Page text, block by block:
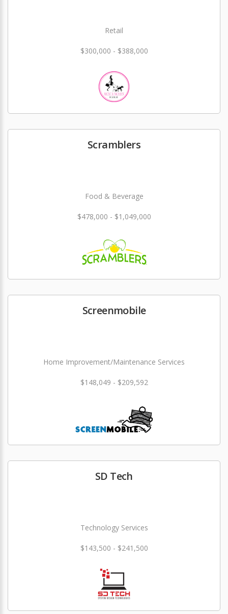
Retail
$300,000 - $388,000
Scramblers
Food & Beverage
$478,000 - $1,049,000
Screenmobile
Home Improvement/Maintenance Services
$148,049 - $209,592
SD Tech
Technology Services
$143,500 - $241,500